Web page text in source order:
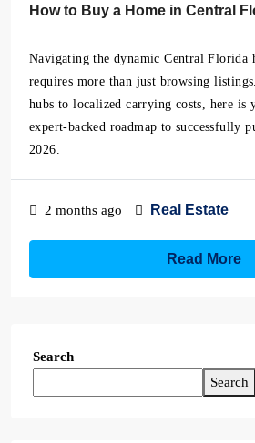
How to Buy a Home in Central
Navigating the dynamic Central Florida
requires more than just browsing
hubs to localized carrying costs, here is
expert-backed roadmap to successfully
2026.
2 months ago Real Estate
Read More
Search
Search